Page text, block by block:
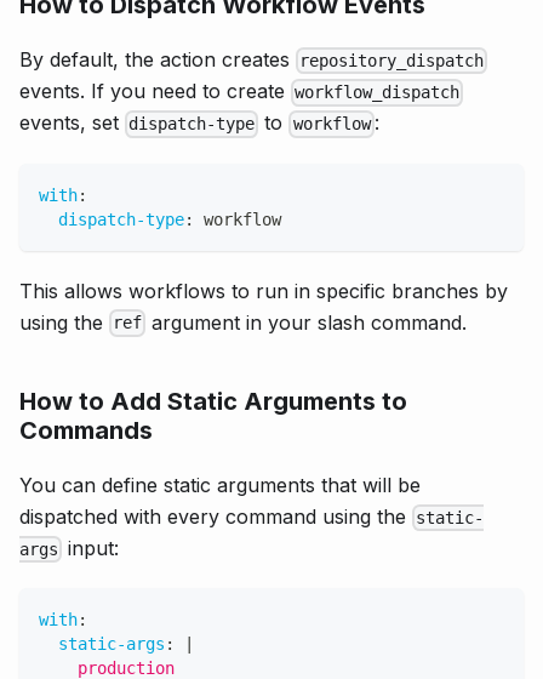
By default, the action creates repository_dispatch
events. If you need to create workflow_dispatch
events, set dispatch-type to workflow:
with:
dispatch-type: workflow
This allows workflows to run in specific branches by
using the
ref argument in your slash command.
How to Add Static Arguments to
Commands
You can define static arguments that will be
dispatched with every command using the
static-
args input:
with:
static-args :
    production